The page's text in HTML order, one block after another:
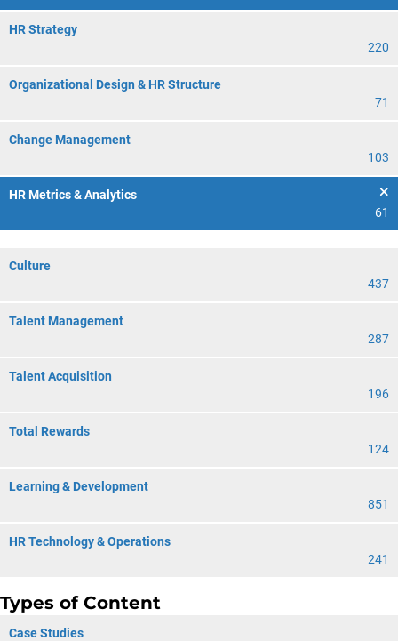
HR Strategy
220
Organizational Design & HR Structure
71
Change Management
103
HR Metrics & Analytics
61
Culture
437
Talent Management
287
Talent Acquisition
196
Total Rewards
124
Learning & Development
851
HR Technology & Operations
241
Types of Content
Case Studies